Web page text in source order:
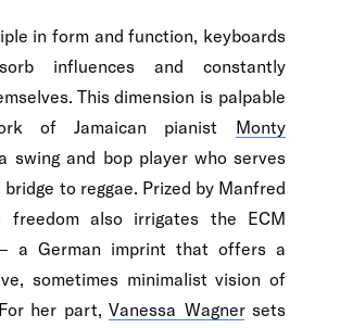
in form and function, keyboards
influences and constantly
This dimension is palpable
of Jamaican pianist Monty
swing and bop player who serves
to reggae. Prized by Manfred
freedom also irrigates the ECM
a German imprint that offers a
sometimes minimalist vision of
her part,Vanessa Wagnersets